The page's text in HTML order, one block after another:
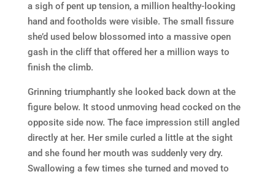
a sigh of pent up tension, a million healthy-looking
hand and footholds were visible. The small fissure
she’d used below blossomed into a massive open
gash in the cliff that offered her a million ways to
finish the climb.
Grinning triumphantly she looked back down at the
figure below. It stood unmoving head cocked on the
opposite side now. The face impression still angled
directly at her. Her smile curled a little at the sight
and she found her mouth was suddenly very dry.
Swallowing a few times she turned and moved to